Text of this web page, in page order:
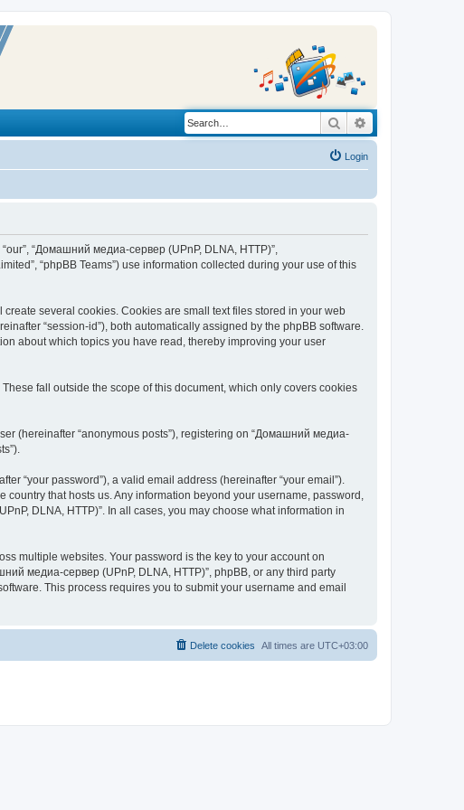
Search
Login
“Домашний медиа-сервер (UPnP, DLNA, HTTP)”,
“phpBB Teams”) use information collected during your use of this
several cookies. Cookies are small text files stored in your web
“session-id”), both automatically assigned by the phpBB software.
about which topics you have read, thereby improving your user
fall outside the scope of this document, which only covers cookies
(hereinafter “anonymous posts”), registering on “Домашний медиа-
“your password”), a valid email address (hereinafter “your email”).
that hosts us. Any information beyond your username, password,
DLNA, HTTP)”. In all cases, you may choose what information in
multiple websites. Your password is the key to your account on
медиа-сервер (UPnP, DLNA, HTTP)”, phpBB, or any third party
This process requires you to submit your username and email
All times are UTC+03:00
Delete cookies